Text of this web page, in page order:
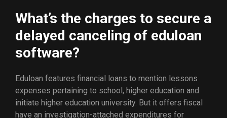
What’s the charges to secure a
delayed canceling of eduloan
software?
Eduloan features financial loans to mention lessons
expenses pertaining to school, higher education and
initiate higher education university. But it offers fiscal
have an investigation-attached expenditures for